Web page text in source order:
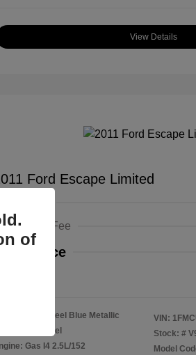
View Details
Ford Escape Limited
Fee
All In Price
Steel Blue Metallic
Camel
Gas I4 2.5L/152
VIN:
Stock: #
Model
of